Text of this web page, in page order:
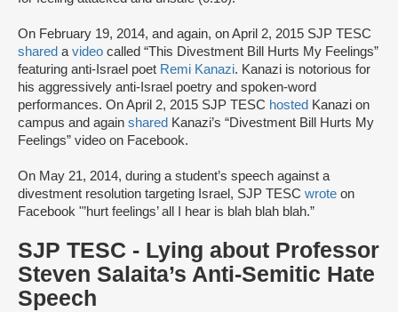
On February 19, 2014, and again, on April 2, 2015 SJP TESC
shared avideo called “This Divestment Bill Hurts My Feelings”
featuring anti-Israel poet Remi Kanazi. Kanazi is notorious for
his aggressively anti-Israel poetry and spoken-word
performances. On April 2, 2015 SJP TESC hosted Kanazi on
campus and again shared Kanazi’s “Divestment Bill Hurts My
Feelings” video on Facebook.
On May 21, 2014, during a student’s speech against a
divestment resolution targeting Israel, SJP TESC wrote on
Facebook "’hurt feelings’ all I hear is blah blah blah.”
SJP TESC - Lying about Professor
Steven Salaita’s Anti-Semitic Hate
Speech